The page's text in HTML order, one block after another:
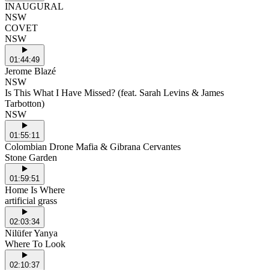
INAUGURAL
NSW
COVET
NSW
01:44:49
Jerome Blazé
NSW
Is This What I Have Missed? (feat. Sarah Levins & James
Tarbotton)
NSW
01:55:11
Colombian Drone Mafia & Gibrana Cervantes
Stone Garden
01:59:51
Home Is Where
artificial grass
02:03:34
Nilüfer Yanya
Where To Look
02:10:37